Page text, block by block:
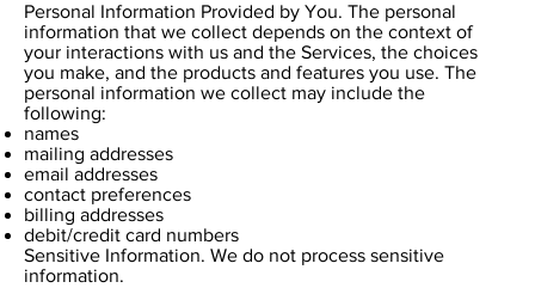
Personal Information Provided by You. The personal
information that we collect depends on the context of
your interactions with us and the Services, the choices
you make, and the products and features you use. The
personal information we collect may include the
following:
names
mailing addresses
email addresses
contact preferences
billing addresses
debit/credit card numbers
Sensitive Information. We do not process sensitive
information.